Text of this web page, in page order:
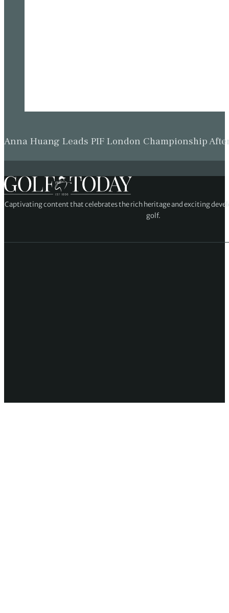
Anna Huang Leads PIF London Championship
Captivating content that celebrates the rich heritage and exciting
golf.